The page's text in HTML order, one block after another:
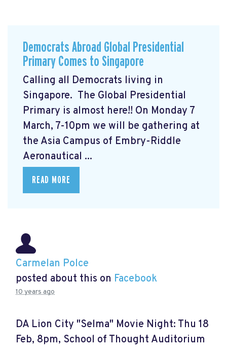
Democrats Abroad Global Presidential
Primary Comes to Singapore
Calling all Democrats living in
Singapore. The Global Presidential
Primary is almost here!! On Monday 7
March, 7-10pm we will be gathering at
the Asia Campus of Embry-Riddle
Aeronautical ...
READ MORE
Carmelan Polce
posted about this on Facebook
10 years ago
DA Lion City "Selma" Movie Night: Thu 18
Feb, 8pm, School of Thought Auditorium